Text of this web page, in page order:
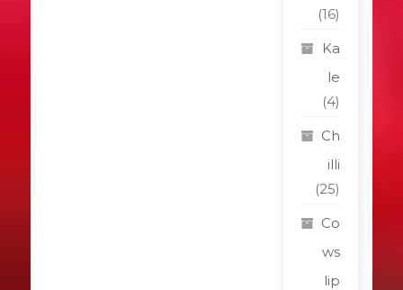
(16)
Ka
le
(4)
Ch
illi
(25)
Co
ws
lip